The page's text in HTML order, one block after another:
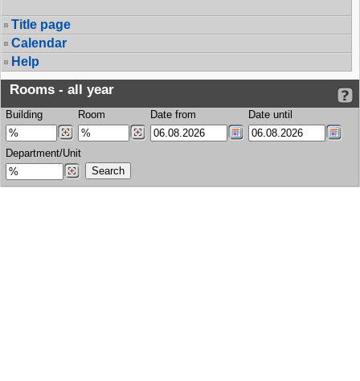
Title page
Calendar
Help
Rooms - all year
Building Room Date from Date until
Department/Unit